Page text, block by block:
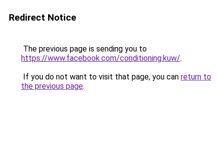
Redirect Notice
The previous page is sending you to
https://www.facebook.com/conditioning.kuw/.
If you do not want to visit that page, you can return to
the previous page.